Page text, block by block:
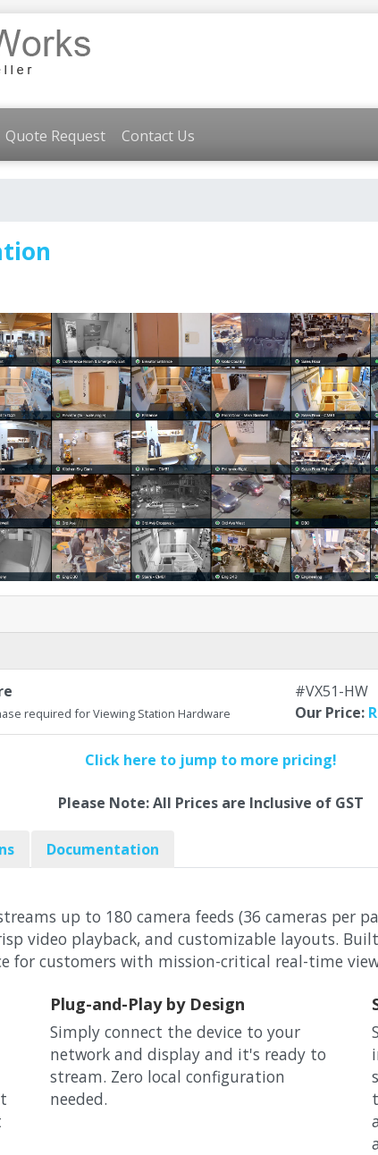
Quote Request Contact Us
required for Viewing Station Hardware
#VX51-HW
Our Price:
Click here to jump to more pricing!
Please Note: All Prices are Inclusive of GST
Documentation
up to 180 camera feeds (36 cameras per
video playback, and customizable layouts.
for customers with mission-critical real-time
Plug-and-Play by Design
Simply connect the device to your
network and display and it's ready to
stream. Zero local configuration
needed.